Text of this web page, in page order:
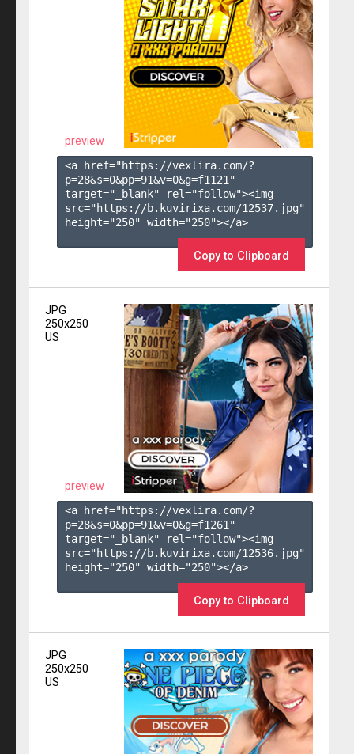
preview
<a href="https://vexlira.com/?
p=28&s=0&pp=91&v=0&g=f1121 "
target="_blank" rel="follow"><img
src="https://b.kuvirixa.com/12537.jpg"
height="250" width="250"></a>
Copy to Clipboard
JPG
250x250
US
preview
<a href="https://vexlira.com/?
p=28&s=0&pp=91&v=0&g=f1261 "
target="_blank" rel="follow"><img
src="https://b.kuvirixa.com/12536.jpg"
height="250" width="250"></a>
Copy to Clipboard
JPG
250x250
US